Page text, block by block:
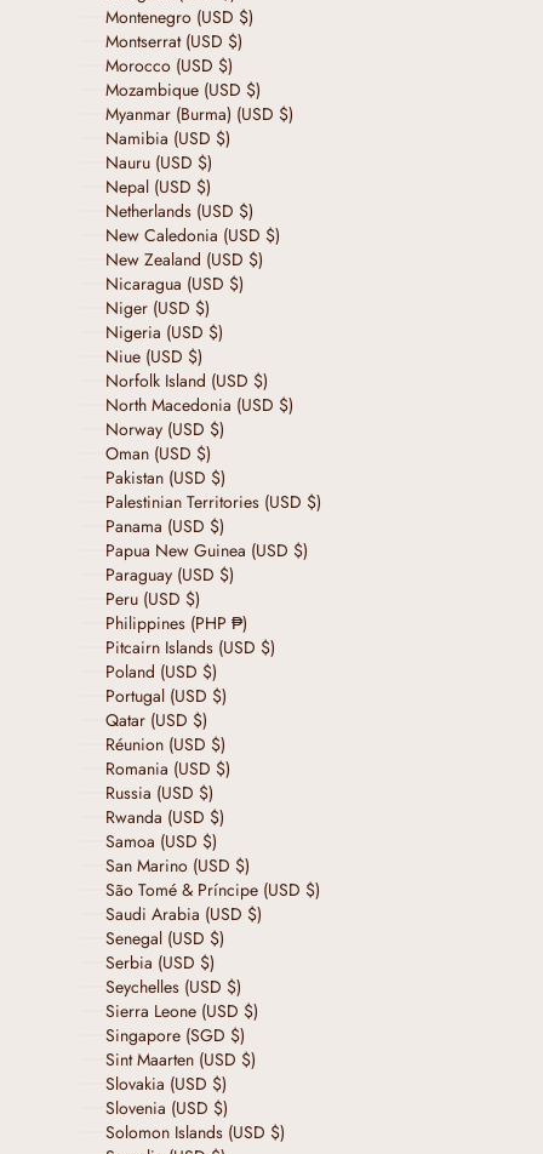
Montenegro (USD $)
Montserrat (USD $)
Morocco (USD $)
Mozambique (USD $)
Myanmar (Burma) (USD $)
Namibia (USD $)
Nauru (USD $)
Nepal (USD $)
Netherlands (USD $)
New Caledonia (USD $)
New Zealand (USD $)
Nicaragua (USD $)
Niger (USD $)
Nigeria (USD $)
Niue (USD $)
Norfolk Island (USD $)
North Macedonia (USD $)
Norway (USD $)
Oman (USD $)
Pakistan (USD $)
Palestinian Territories (USD $)
Panama (USD $)
Papua New Guinea (USD $)
Paraguay (USD $)
Peru (USD $)
Philippines (PHP ₱)
Pitcairn Islands (USD $)
Poland (USD $)
Portugal (USD $)
Qatar (USD $)
Réunion (USD $)
Romania (USD $)
Russia (USD $)
Rwanda (USD $)
Samoa (USD $)
San Marino (USD $)
São Tomé & Príncipe (USD $)
Saudi Arabia (USD $)
Senegal (USD $)
Serbia (USD $)
Seychelles (USD $)
Sierra Leone (USD $)
Singapore (SGD $)
Sint Maarten (USD $)
Slovakia (USD $)
Slovenia (USD $)
Solomon Islands (USD $)